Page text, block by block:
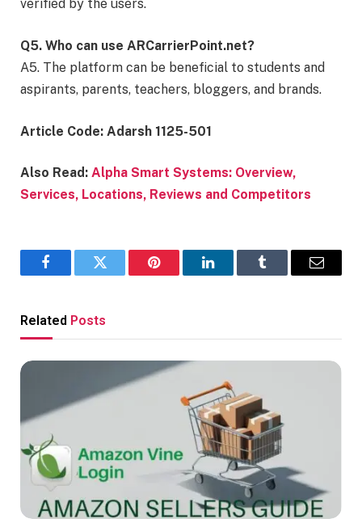
verified by the users.
Q5. Who can use ARCarrierPoint.net?
A5. The platform can be beneficial to students and
aspirants, parents, teachers, bloggers, and brands.
Article Code: Adarsh 1125-501
Also Read: Alpha Smart Systems: Overview,
Services, Locations, Reviews and Competitors
FacebookTwitter Pinterest LinkedInTumblr Email
Related Posts